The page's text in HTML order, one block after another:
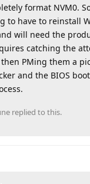
format NVM0.
to have to reinstall
will need the
catching the
PMing them a
and the BIOS
replied to this.